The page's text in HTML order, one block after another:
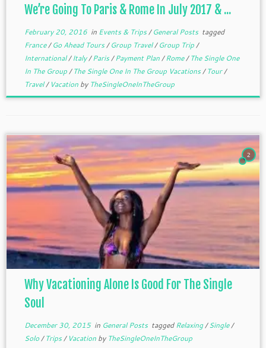
We’re Going To Paris & Rome In July 2017 & ...
February 20, 2016in Events & Trips/General Posts tagged
France/Go Ahead Tours/Group Travel/Group Trip/
International/Italy/Paris/Payment Plan/Rome/The Single One
In The Group/The Single One In The Group Vacations/Tour/
Travel/ Vacation by TheSingleOneInTheGroup
2
Why Vacationing Alone Is Good For The Single
Soul
December 30, 2015in General Posts taggedRelaxing/Single/
Solo/Trips/ Vacation by TheSingleOneInTheGroup